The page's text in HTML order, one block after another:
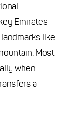
Emirates
like
Most
when
a